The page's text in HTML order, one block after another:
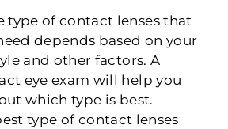
type of contact lenses